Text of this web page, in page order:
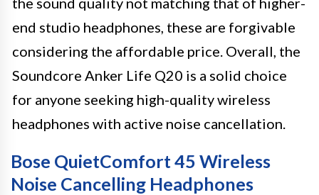
end studio headphones, these are forgivable
considering the affordable price. Overall, the
Soundcore Anker Life Q20 is a solid choice
for anyone seeking high-quality wireless
headphones with active noise cancellation.
Bose QuietComfort 45 Wireless
Noise Cancelling Headphones